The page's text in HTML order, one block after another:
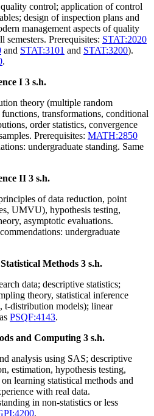
control; application of control
design of inspection plans and
management aspects of quality
semesters. Prerequisites: STAT:2020
and STAT:3101 and STAT:3200).
.
I 3 s.h.
theory (multiple random
transformations, conditional
order statistics, convergence
Prerequisites: MATH:2850
undergraduate standing. Same
II 3 s.h.
of data reduction, point
UMVU), hypothesis testing,
asymptotic evaluations.
undergraduate
Methods 3 s.h.
data; descriptive statistics;
theory, statistical inference
distribution models); linear
PSQF:4143.
and Computing 3 s.h.
analysis using SAS; descriptive
estimation, hypothesis testing,
learning statistical methods and
with real data.
in non-statistics or less
.